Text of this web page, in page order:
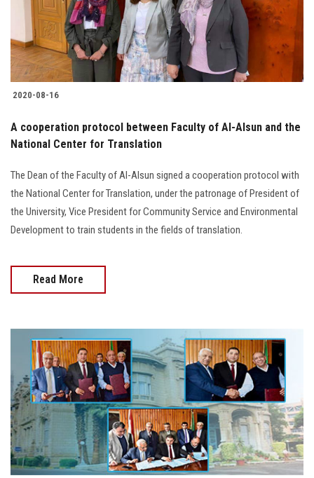
Students
Faculty Staff
Alumni
2020-08-16
A cooperation protocol between Faculty of Al-Alsun and the
National Center for Translation
The Dean of the Faculty of Al-Alsun signed a cooperation protocol with
the National Center for Translation, under the patronage of President of
the University, Vice President for Community Service and Environmental
Development to train students in the fields of translation.
Read More